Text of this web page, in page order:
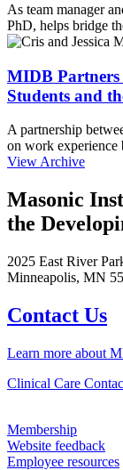
As team manager
PhD, helps bridge
MIDB
Students and
A partnership
on work experience
View Archive
Masonic
the
2025 East River
Minneapolis, MN
Contact Us
Learn more about
Clinical Care
Membership
Website feedback
Employee resources